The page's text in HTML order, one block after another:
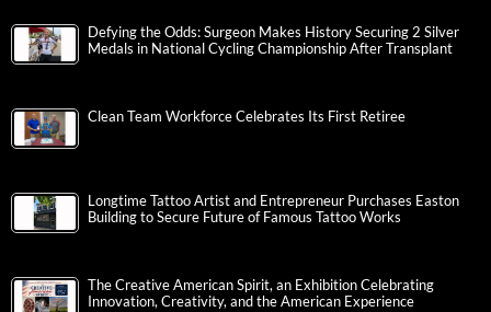
Defying the Odds: Surgeon Makes History Securing 2 Silver
Medals in National Cycling Championship After Transplant
Clean Team Workforce Celebrates Its First Retiree
Longtime Tattoo Artist and Entrepreneur Purchases Easton
Building to Secure Future of Famous Tattoo Works
The Creative American Spirit, an Exhibition Celebrating
Innovation, Creativity, and the American Experience